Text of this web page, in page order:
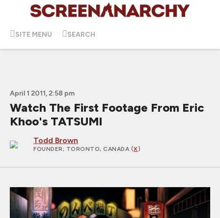
SITE MENU SEARCH
April 1 2011, 2:58 pm
Watch The First Footage From Eric
Khoo's TATSUMI
Todd Brown
FOUNDER; TORONTO, CANADA (X)